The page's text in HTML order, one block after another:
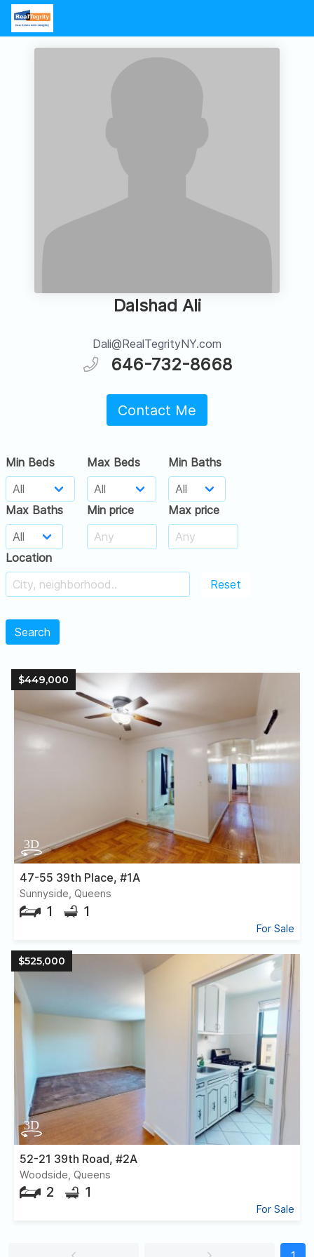
Dalshad Ali
Dali@RealTegrityNY.com
646-732-8668
Contact Me
Min Beds Max Beds Min Baths
Max Baths Min price Max price
Location
Reset
Search
$449,000
47-55 39th Place, #1A
Sunnyside, Queens
1 1
For Sale
$525,000
52-21 39th Road, #2A
Woodside, Queens
2 1
For Sale